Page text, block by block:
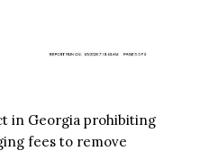
in Georgia prohibiting
fees to remove